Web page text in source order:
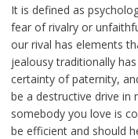
It is defined as
fear of rivalry or
our rival has elements
jealousy traditionally
certainty of paternity,
be a destructive drive
somebody you love is
be efficient and should